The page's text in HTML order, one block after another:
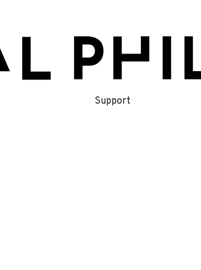
Support